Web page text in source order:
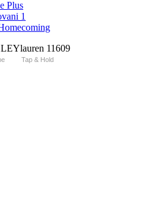
Plus
1
Tap & Hold